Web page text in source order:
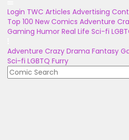
Login TWC Articles Advertising
Top 100 New Comics Adventure
Gaming Humor Real Life Sci-fi
Adventure Crazy Drama Fantasy
Sci-fi LGBTQ Furry